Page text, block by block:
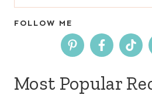
for:
FOLLOW ME
Most Popular